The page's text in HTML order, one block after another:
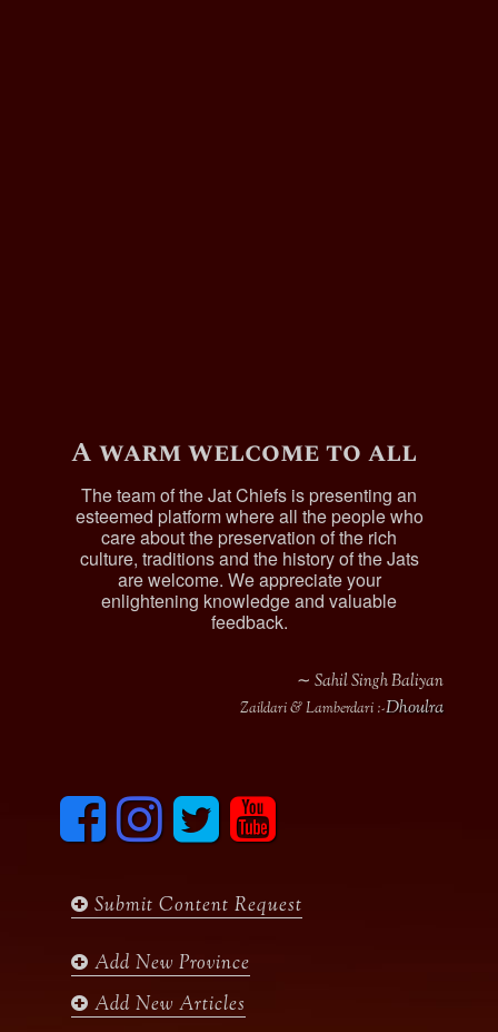
A warm welcome to all
The team of the Jat Chiefs is presenting an
esteemed platform where all the people who
care about the preservation of the rich
culture, traditions and the history of the Jats
are welcome. We appreciate your
enlightening knowledge and valuable
feedback.
∼ Sahil Singh Baliyan
Zaildari & Lamberdari :-Dhoulra
F
c
o
I
n
s
g
m
T
i
e
y
u
b
Submit Content Request
Add New Province
Add New Articles